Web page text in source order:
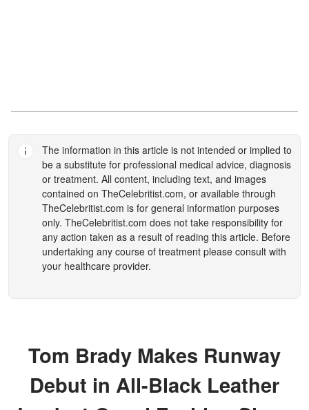
The information in this article is not intended or implied to
be a substitute for professional medical advice, diagnosis
or treatment. All content, including text, and images
contained on TheCelebritist.com, or available through
TheCelebritist.com is for general information purposes
only. TheCelebritist.com does not take responsibility for
any action taken as a result of reading this article. Before
undertaking any course of treatment please consult with
your healthcare provider.
Tom Brady Makes Runway
Debut in All-Black Leather